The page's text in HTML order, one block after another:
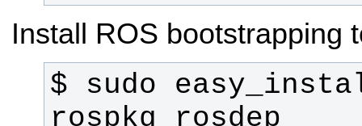
Install ROS bootstrapping
$ sudo
rospkg rosdep